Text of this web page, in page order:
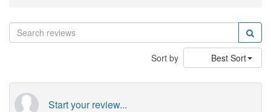
Sort by Best Sort
Start your review...